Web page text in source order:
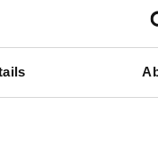
F
Discount:Pink